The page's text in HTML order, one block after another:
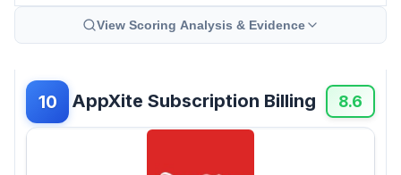
View Scoring Analysis & Evidence
10 AppXite Subscription Billing 8.6